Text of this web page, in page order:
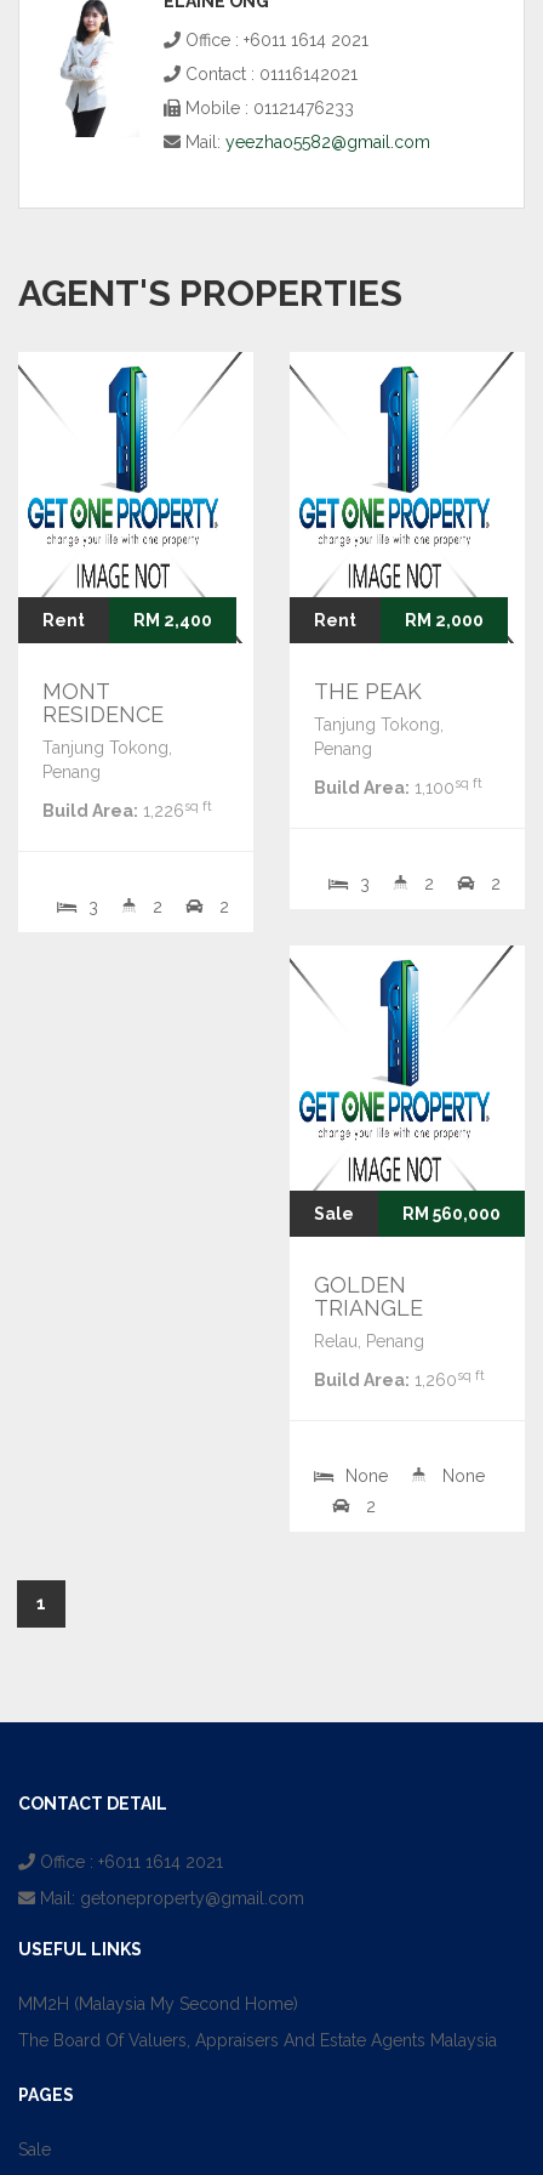
Office : +6011 1614 2021
Contact : 01116142021
Mobile : 01121476233
Mail: yeezhao5582@gmail.com
AGENT'S PROPERTIES
Rent RM 2,400
MONT
RESIDENCE
Tanjung Tokong,
Penang
Build Area: 1,226sq ft
3 2 2
Rent RM 2,000
THE PEAK
Tanjung Tokong,
Penang
Build Area: 1,100sq ft
3 2 2
Sale RM 560,000
GOLDEN
TRIANGLE
Relau, Penang
Build Area: 1,260sq ft
None
None
2
1
CONTACT DETAIL
Office : +6011 1614 2021
Mail: getoneproperty@gmail.com
USEFUL LINKS
MM2H (Malaysia My Second Home)
The Board Of Valuers, Appraisers And Estate Agents Malaysia
PAGES
Sale